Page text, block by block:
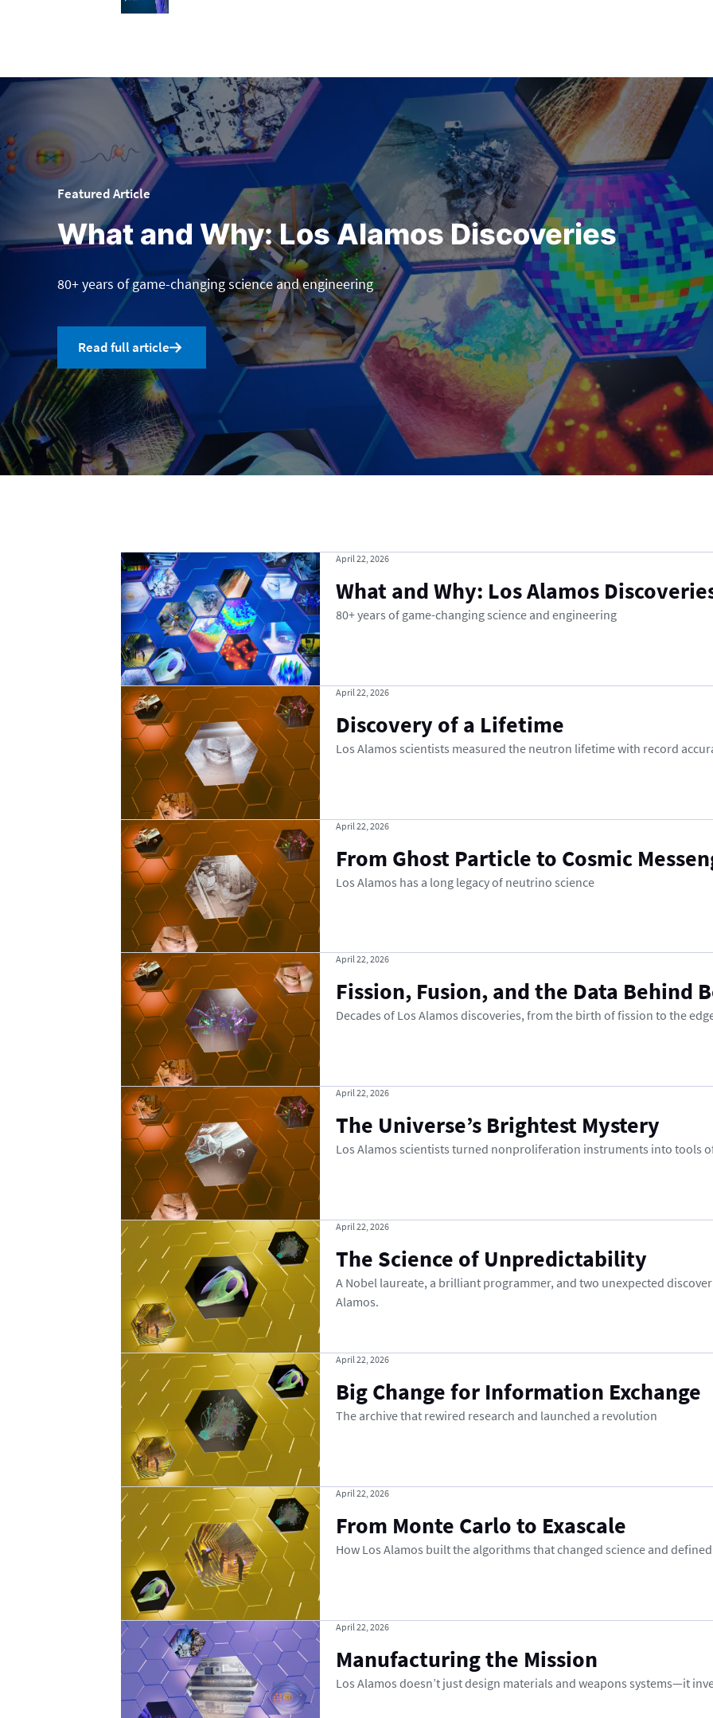
Featured Article
What and Why: Los Alamos Discoveries
80+ years of game-changing science and engineering
Read full article
Uncategorized April 22, 2026
What and Why: Los Alamos
80+ years of game-changing science and engineering
April 22, 2026
Discovery of a Lifetime
Los Alamos scientists measured the neutron lifetime with record
April 22, 2026
From Ghost Particle to Cosmic
Los Alamos has a long legacy of neutrino science
April 22, 2026
Fission, Fusion, and the Data Behind
Decades of Los Alamos discoveries, from the birth of fission to the
April 22, 2026
The Universe’s Brightest Mystery
Los Alamos scientists turned nonproliferation instruments into tools
April 22, 2026
The Science of Unpredictability
A Nobel laureate, a brilliant programmer, and two unexpected
Alamos.
April 22, 2026
Big Change for Information Exchange
The archive that rewired research and launched a revolution
April 22, 2026
From Monte Carlo to Exascale
How Los Alamos built the algorithms that changed science and
April 22, 2026
Manufacturing the Mission
Los Alamos doesn’t just design materials and weapons systems—it